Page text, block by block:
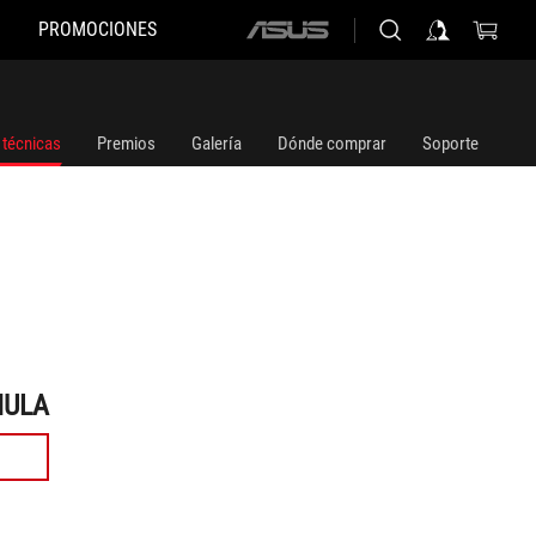
PROMOCIONES
ASUS
Premios Galería Dónde comprar Soporte